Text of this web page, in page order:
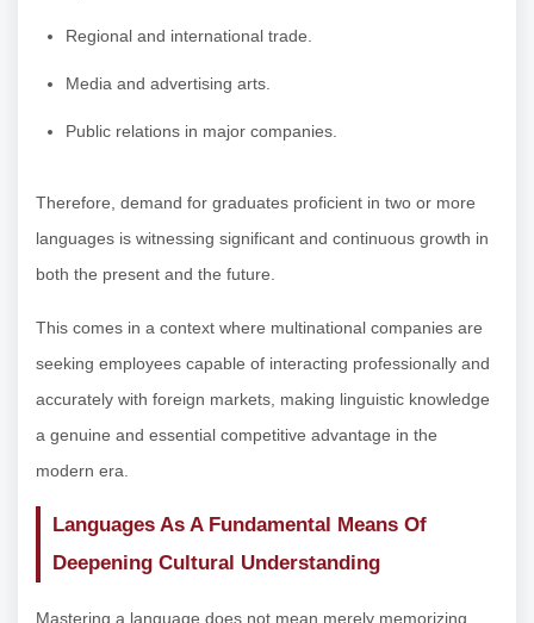
Regional and international trade.
Media and advertising arts.
Public relations in major companies.
Therefore, demand for graduates proficient in two or more
languages is witnessing significant and continuous growth in
both the present and the future.
This comes in a context where multinational companies are
seeking employees capable of interacting professionally and
accurately with foreign markets, making linguistic knowledge
a genuine and essential competitive advantage in the
modern era.
Languages As A Fundamental Means Of
Deepening Cultural Understanding
Mastering a language does not mean merely memorizing